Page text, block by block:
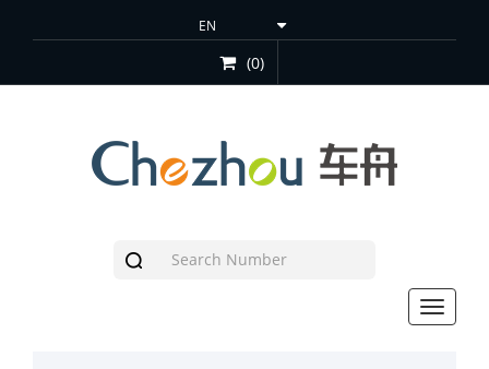
(0)
Toggle